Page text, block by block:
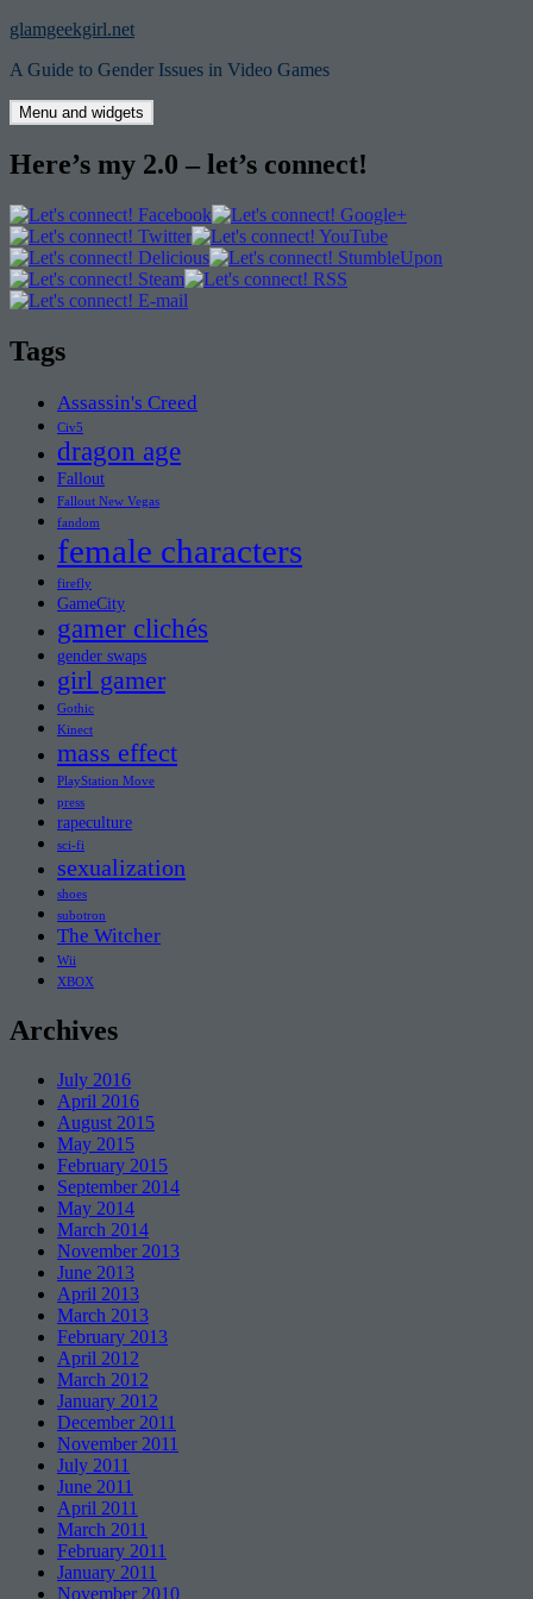
Skip
content
glamgeekgirl.net
A Guide to Gender Issues in Video Games
Menu and widgets
Here’s my 2.0 – let’s connect!
Tags
Assassin's Creed
Civ5
dragon age
Fallout
Fallout New Vegas
fandom
female characters
firefly
GameCity
gamer clichés
gender swaps
girl gamer
Gothic
Kinect
mass effect
PlayStation Move
press
rapeculture
sci-fi
sexualization
shoes
subotron
The Witcher
Wii
XBOX
Archives
July 2016
April 2016
August 2015
May 2015
February 2015
September 2014
May 2014
March 2014
November 2013
June 2013
April 2013
March 2013
February 2013
April 2012
March 2012
January 2012
December 2011
November 2011
July 2011
June 2011
April 2011
March 2011
February 2011
January 2011
November 2010